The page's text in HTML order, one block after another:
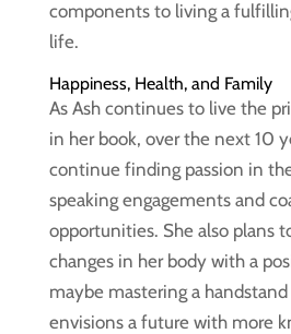
components to living a
life.
Happiness, Health, and Family
As Ash continues to live the
in her book, over the next 10
continue finding passion in
speaking engagements and
opportunities. She also plans
changes in her body with a
maybe mastering a handstand
envisions a future with more